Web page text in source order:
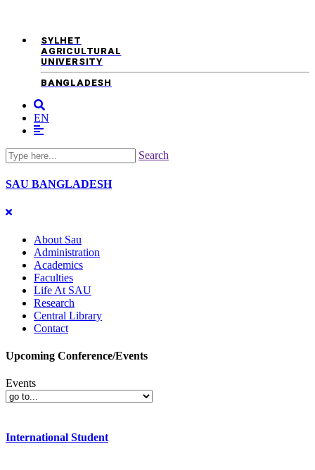
SYLHET
AGRICULTURAL
UNIVERSITY
BANGLADESH
EN
Search
SAU BANGLADESH
About Sau
Administration
Academics
Faculties
Life At SAU
Research
Central Library
Contact
Upcoming Conference/Events
Events
International Student